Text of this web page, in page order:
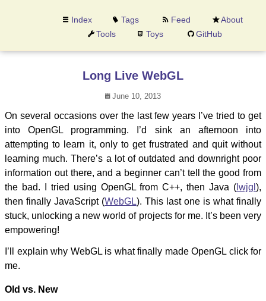
Long Live WebGL
June 10, 2013
On several occasions over the last few years I’ve tried to get
into OpenGL programming. I’d sink an afternoon into
attempting to learn it, only to get frustrated and quit without
learning much. There’s a lot of outdated and downright poor
information out there, and a beginner can’t tell the good from
the bad. I tried using OpenGL from C++, then Java ( lwjgl ),
then finally JavaScript (WebGL). This last one is what finally
stuck, unlocking a new world of projects for me. It’s been very
empowering!
I’ll explain why WebGL is what finally made OpenGL click for
me.
Old vs. New
Index Tags Feed
About
Tools
Toys GitHub